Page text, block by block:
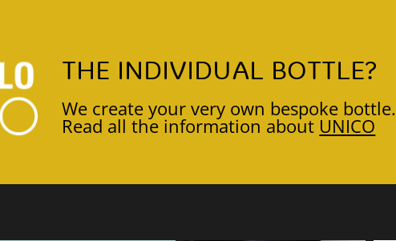
THE INDIVIDUAL BOTTLE?
We create your very own bespoke bottle.
Read all the information about UNICO